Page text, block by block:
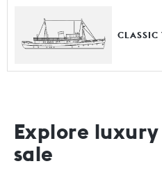
CLASSIC
Explore
sale